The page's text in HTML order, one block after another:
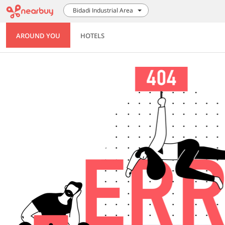
Bidadi Industrial Area
AROUND YOU HOTELS